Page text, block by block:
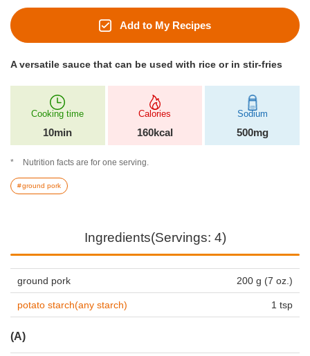
Add to My Recipes
A versatile sauce that can be used with rice or in stir-fries
Cooking time
10min
Calories
160kcal
Sodium
500mg
Nutrition facts are for one serving.
ground pork
Ingredients(Servings: 4)
ground pork 200 g (7 oz.)
potato starch(any starch) 1 tsp
(A)